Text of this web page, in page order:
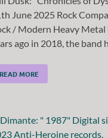
June 2025 Rock
/ Modern Heavy Metal
ago in 2018, the band
READ MORE